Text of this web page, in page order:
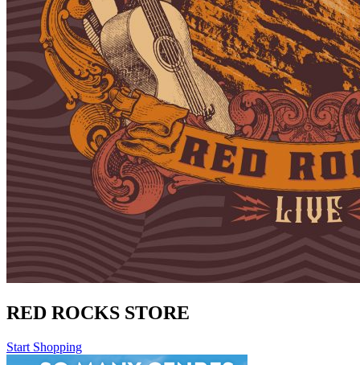
RED ROCKS STORE
Start Shopping